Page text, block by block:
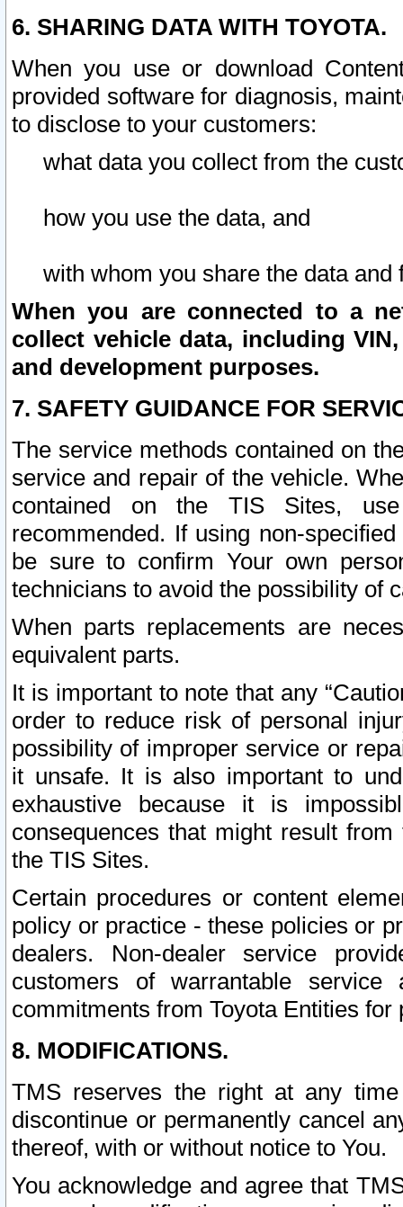
6. SHARING DATA WITH TOYOTA.
When you use or download
provided software for diagnosis,
to disclose to your customers:
what data you collect from the
how you use the data, and
with whom you share the data and
When you are connected to a
collect vehicle data, including
and development purposes.
7. SAFETY GUIDANCE FOR
The service methods contained on
service and repair of the vehicle.
contained on the TIS Sites,
recommended. If using non-
be sure to confirm Your own
technicians to avoid the possibility of
When parts replacements are
equivalent parts.
It is important to note that any
order to reduce risk of personal
possibility of improper service or
it unsafe. It is also important to
exhaustive because it is
consequences that might result
the TIS Sites.
Certain procedures or content
policy or practice - these policies or
dealers. Non-dealer service
customers of warrantable
commitments from Toyota Entities
8. MODIFICATIONS.
TMS reserves the right at any
discontinue or permanently cancel
thereof, with or without notice to You.
You acknowledge and agree that